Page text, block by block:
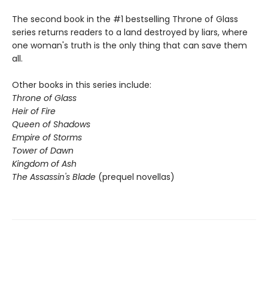
The second book in the #1 bestselling Throne of Glass
series returns readers to a land destroyed by liars, where
one woman's truth is the only thing that can save them
all.
Other books in this series include:
Throne of Glass
Heir of Fire
Queen of Shadows
Empire of Storms
Tower of Dawn
Kingdom of Ash
The Assassin's Blade (prequel novellas)